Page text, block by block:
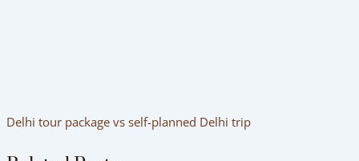
Delhi tour package vs self-planned Delhi trip